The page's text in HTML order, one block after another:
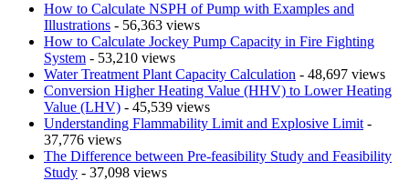
How to Calculate NSPH of Pump with Examples and
Illustrations - 56,363 views
How to Calculate Jockey Pump Capacity in Fire Fighting
System - 53,210 views
Water Treatment Plant Capacity Calculation - 48,697 views
Conversion Higher Heating Value (HHV) to Lower Heating
Value (LHV) - 45,539 views
Understanding Flammability Limit and Explosive Limit -
37,776 views
The Difference between Pre-feasibility Study and Feasibility
Study - 37,098 views